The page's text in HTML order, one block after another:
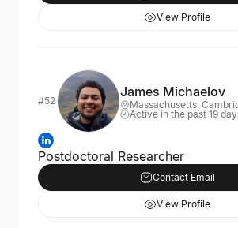
View Profile
#52
James Michaelov
Massachusetts,
Active in the past 19
Postdoctoral Researcher
Contact Email
View Profile